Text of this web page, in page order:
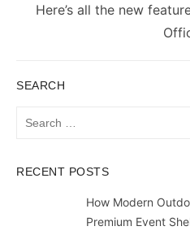
Next
Here’s all the new
SEARCH
RECENT POSTS
How Modern
Premium Event